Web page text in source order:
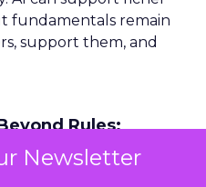
Newsletter
fundamentals remain
support them, and
Rules: